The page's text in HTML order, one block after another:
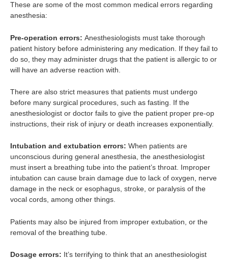
These are some of the most common medical errors regarding
anesthesia:
Pre-operation errors: Anesthesiologists must take thorough
patient history before administering any medication. If they fail to
do so, they may administer drugs that the patient is allergic to or
will have an adverse reaction with.
There are also strict measures that patients must undergo
before many surgical procedures, such as fasting. If the
anesthesiologist or doctor fails to give the patient proper pre-op
instructions, their risk of injury or death increases exponentially.
Intubation and extubation errors: When patients are
unconscious during general anesthesia, the anesthesiologist
must insert a breathing tube into the patient’s throat. Improper
intubation can cause brain damage due to lack of oxygen, nerve
damage in the neck or esophagus, stroke, or paralysis of the
vocal cords, among other things.
Patients may also be injured from improper extubation, or the
removal of the breathing tube.
Dosage errors: It’s terrifying to think that an anesthesiologist